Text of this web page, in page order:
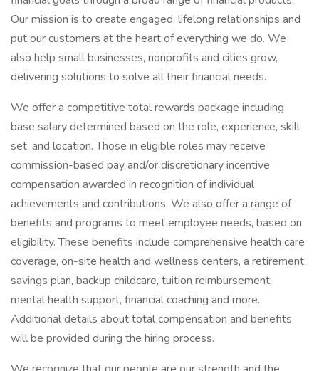
Our mission is to create engaged, lifelong relationships and
put our customers at the heart of everything we do. We
also help small businesses, nonprofits and cities grow,
delivering solutions to solve all their financial needs.
We offer a competitive total rewards package including
base salary determined based on the role, experience, skill
set, and location. Those in eligible roles may receive
commission-based pay and/or discretionary incentive
compensation awarded in recognition of individual
achievements and contributions. We also offer a range of
benefits and programs to meet employee needs, based on
eligibility. These benefits include comprehensive health care
coverage, on-site health and wellness centers, a retirement
savings plan, backup childcare, tuition reimbursement,
mental health support, financial coaching and more.
Additional details about total compensation and benefits
will be provided during the hiring process.